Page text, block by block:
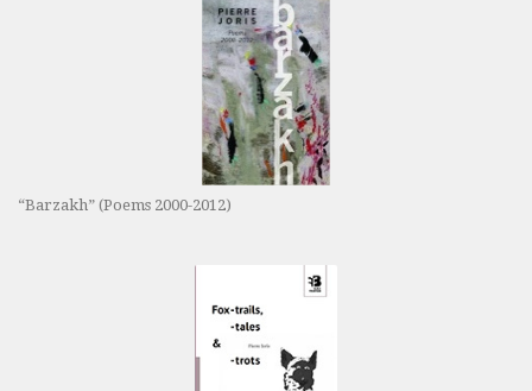
“Barzakh” (Poems 2000-2012)